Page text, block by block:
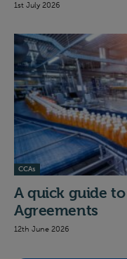
1st July 2026
CCAs
A quick guide
Agreements
12th June 2026